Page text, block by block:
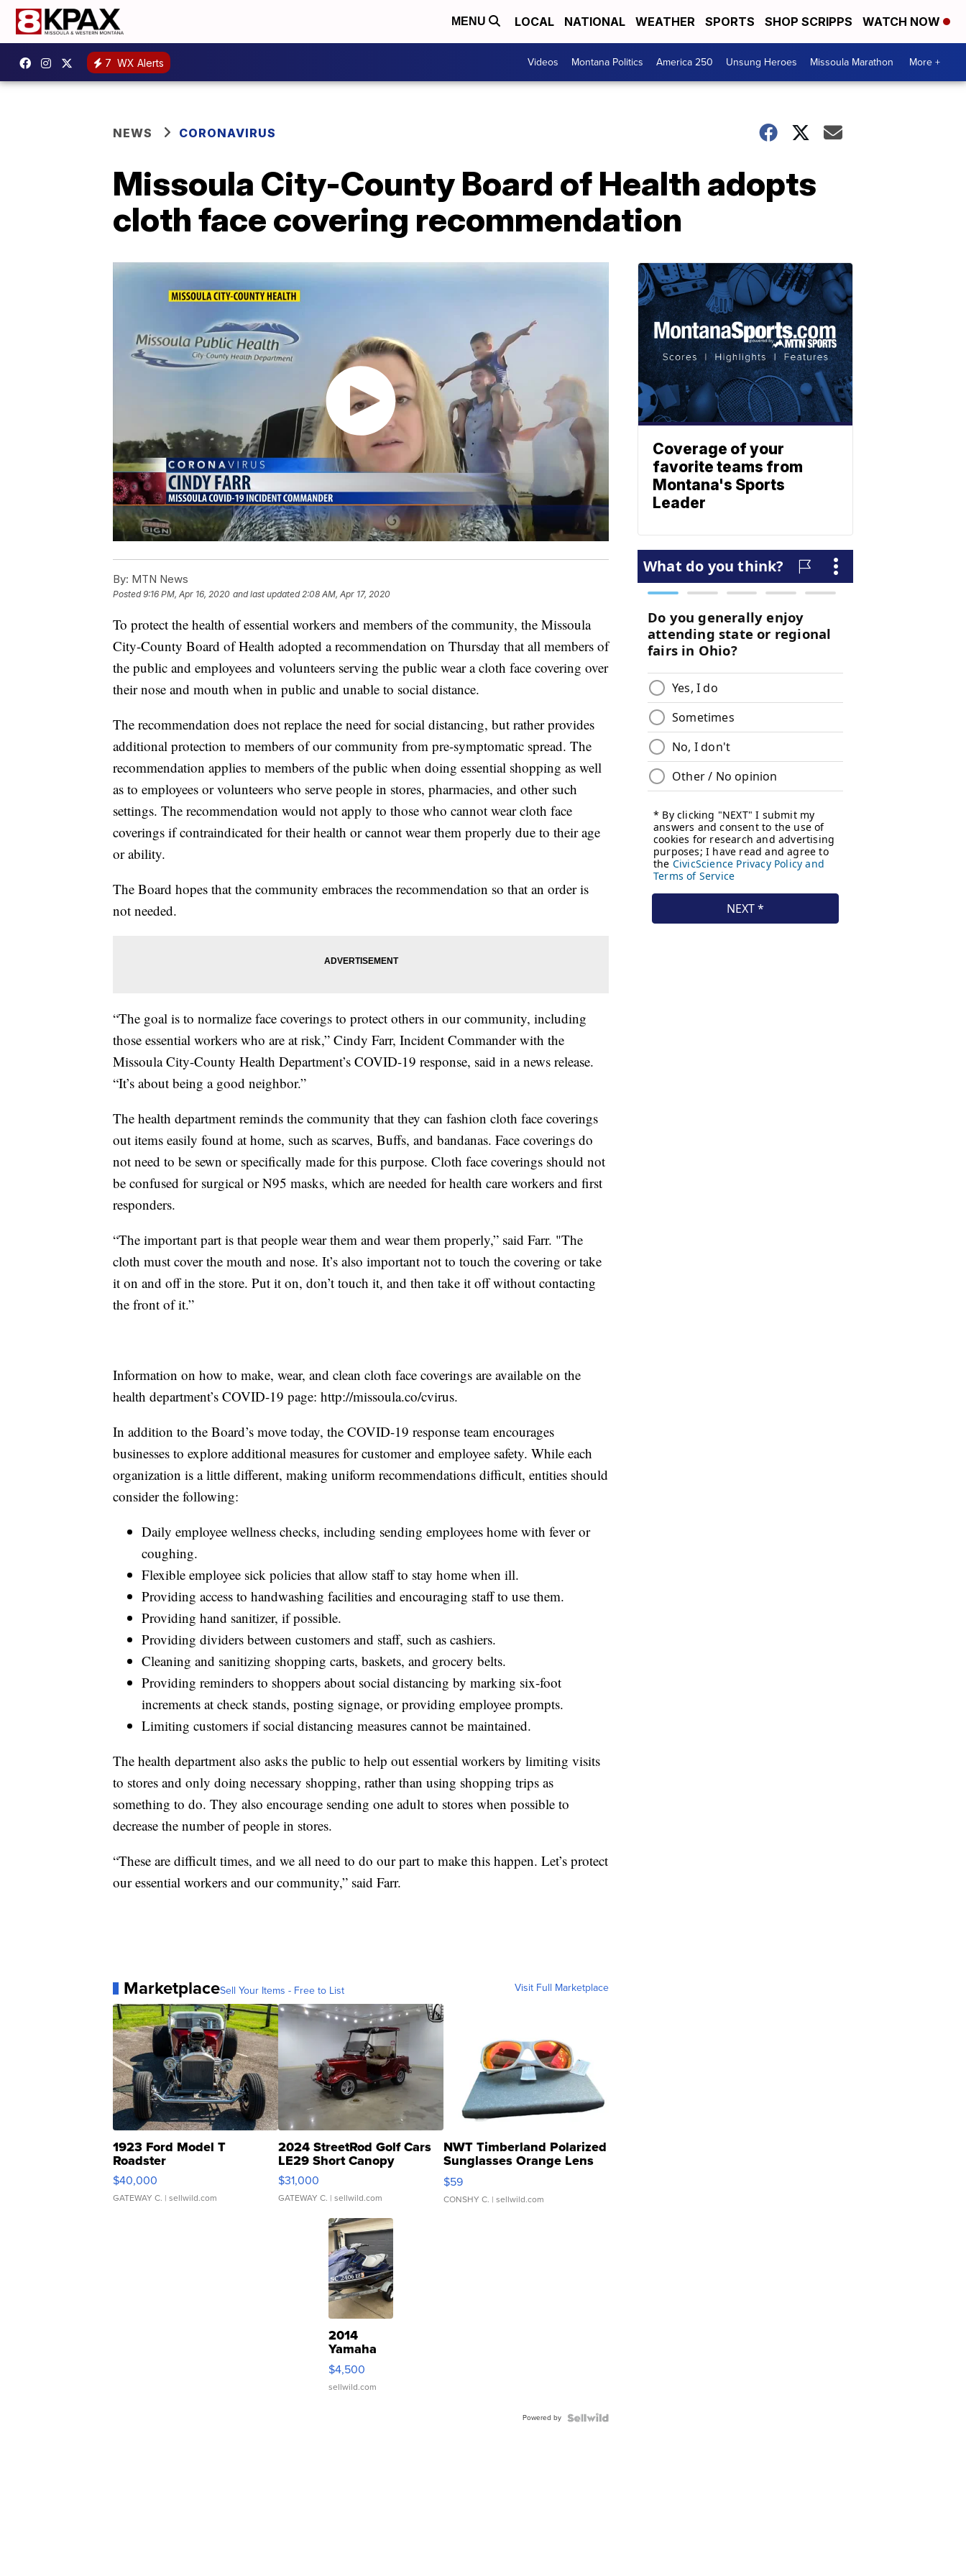
MENU LOCAL NATIONAL WEATHER SPORTS SHOP SCRIPPS WATCH NOW
7 WX Alerts Videos Montana Politics America 250 Unsung Heroes Missoula Marathon More +
NEWS CORONAVIRUS
Missoula City-County Board of Health adopts
cloth face covering recommendation
By: MTN News
Posted9:16 PM, Apr 16, 2020 and last updated 2:08 AM, Apr 17, 2020
To protect the health of essential workers and members of the community, the Missoula
City-County Board of Health adopted a recommendation on Thursday that all members of
the public and employees and volunteers serving the public wear a cloth face covering over
their nose and mouth when in public and unable to social distance.
The recommendation does not replace the need for social distancing, but rather provides
additional protection to members of our community from pre-symptomatic spread. The
recommendation applies to members of the public when doing essential shopping as well
as to employees or volunteers who serve people in stores, pharmacies, and other such
settings. The recommendation would not apply to those who cannot wear cloth face
coverings if contraindicated for their health or cannot wear them properly due to their age
or ability.
The Board hopes that the community embraces the recommendation so that an order is
not needed.
“The goal is to normalize face coverings to protect others in our community, including
those essential workers who are at risk,” Cindy Farr, Incident Commander with the
Missoula City-County Health Department’s COVID-19 response, said in a news release.
“It’s about being a good neighbor.”
The health department reminds the community that they can fashion cloth face coverings
out items easily found at home, such as scarves, Buffs, and bandanas. Face coverings do
not need to be sewn or specifically made for this purpose. Cloth face coverings should not
be confused for surgical or N95 masks, which are needed for health care workers and first
responders.
“The important part is that people wear them and wear them properly,” said Farr. "The
cloth must cover the mouth and nose. It’s also important not to touch the covering or take
it on and off in the store. Put it on, don’t touch it, and then take it off without contacting
the front of it.”
Information on how to make, wear, and clean cloth face coverings are available on the
health department’s COVID-19 page: http://missoula.co/cvirus.
In addition to the Board’s move today, the COVID-19 response team encourages
businesses to explore additional measures for customer and employee safety. While each
organization is a little different, making uniform recommendations difficult, entities should
consider the following:
Daily employee wellness checks, including sending employees home with fever or
coughing.
Flexible employee sick policies that allow staff to stay home when ill.
Providing access to handwashing facilities and encouraging staff to use them.
Providing hand sanitizer, if possible.
Providing dividers between customers and staff, such as cashiers.
Cleaning and sanitizing shopping carts, baskets, and grocery belts.
Providing reminders to shoppers about social distancing by marking six-foot
increments at check stands, posting signage, or providing employee prompts.
Limiting customers if social distancing measures cannot be maintained.
The health department also asks the public to help out essential workers by limiting visits
to stores and only doing necessary shopping, rather than using shopping trips as
something to do. They also encourage sending one adult to stores when possible to
decrease the number of people in stores.
“These are difficult times, and we all need to do our part to make this happen. Let’s protect
our essential workers and our community,” said Farr.
MarketplaceSell Your Items - Free to List Visit Full Marketplace
1923 Ford Model T
Roadster
$40,000
GATEWAY C. | sellwild.com
2024 StreetRod Golf Cars
LE29 Short Canopy
$31,000
GATEWAY C. | sellwild.com
NWT Timberland Polarized
Sunglasses Orange Lens
Gray and Ora...
$59
CONSHY C. | sellwild.com
2014
Yamaha
VX Deluxe
$4,500
sellwild.com
Powered by
Coverage of your
favorite teams from
Montana's Sports
Leader